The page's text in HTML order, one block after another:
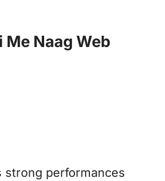
Naag Web
strong performances